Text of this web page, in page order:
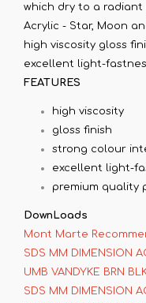
which dry to a radiant
Acrylic - Star, Moon
high viscosity gloss
excellent light-
FEATURES
high viscosity
gloss finish
strong colour
excellent light-
premium quality
DownLoads
Mont Marte
SDS MM DIMENSION
UMB VANDYKE BRN
SDS MM DIMENSION